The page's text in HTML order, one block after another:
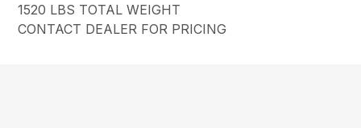
1520 LBS TOTAL WEIGHT
CONTACT DEALER FOR PRICING